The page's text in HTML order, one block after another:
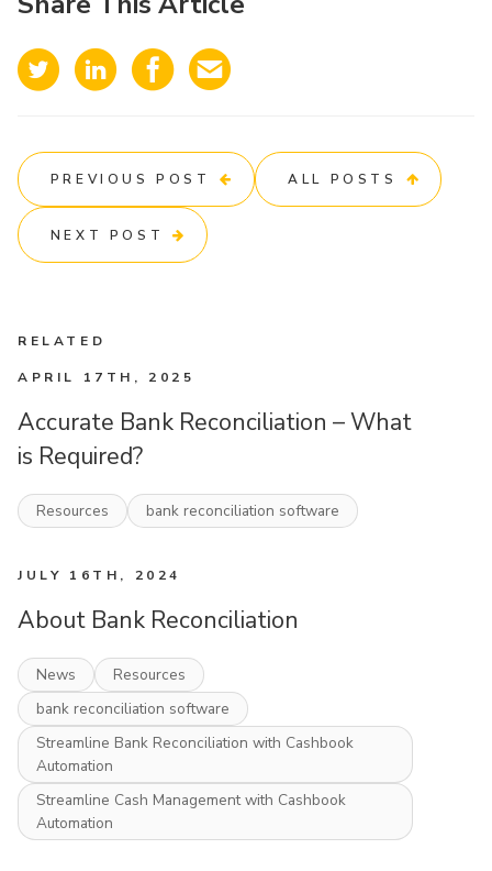
PREVIOUS POST ALL POSTS
NEXT POST
RELATED
APRIL 17TH, 2025
Accurate Bank Reconciliation – What
is Required?
Resources bank reconciliation software
JULY 16TH, 2024
About Bank Reconciliation
News
Resources
bank reconciliation software
Streamline Bank Reconciliation with Cashbook
Automation
Streamline Cash Management with Cashbook
Automation